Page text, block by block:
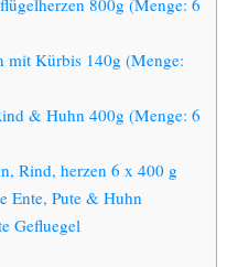
mit Kürbis 140g (Menge:
& Huhn 400g (Menge: 6
Rind, herzen 6 x 400 g
Ente, Pute & Huhn
Gefluegel